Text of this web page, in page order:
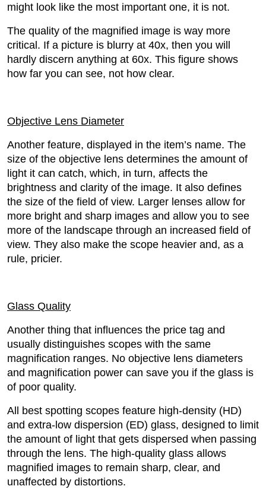
might look like the most important one, it is not.
The quality of the magnified image is way more
critical. If a picture is blurry at 40x, then you will
hardly discern anything at 60x. This figure shows
how far you can see, not how clear.
Objective Lens Diameter
Another feature, displayed in the item’s name. The
size of the objective lens determines the amount of
light it can catch, which, in turn, affects the
brightness and clarity of the image. It also defines
the size of the field of view. Larger lenses allow for
more bright and sharp images and allow you to see
more of the landscape through an increased field of
view. They also make the scope heavier and, as a
rule, pricier.
Glass Quality
Another thing that influences the price tag and
usually distinguishes scopes with the same
magnification ranges. No objective lens diameters
and magnification power can save you if the glass is
of poor quality.
All best spotting scopes feature high-density (HD)
and extra-low dispersion (ED) glass, designed to limit
the amount of light that gets dispersed when passing
through the lens. The high-quality glass allows
magnified images to remain sharp, clear, and
unaffected by distortions.